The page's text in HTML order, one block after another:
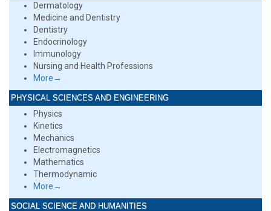
Dermatology
Medicine and Dentistry
Dentistry
Endocrinology
Immunology
Nursing and Health Professions
More→
PHYSICAL SCIENCES AND ENGINEERING
Physics
Kinetics
Mechanics
Electromagnetics
Mathematics
Thermodynamic
More→
SOCIAL SCIENCE AND HUMANITIES